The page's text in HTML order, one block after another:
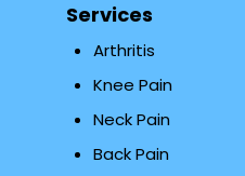
Services
Arthritis
Knee Pain
Neck Pain
Back Pain